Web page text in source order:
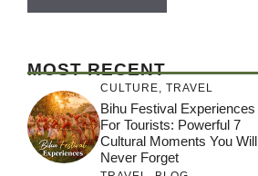
MOST RECENT
CULTURE, TRAVEL
Bihu Festival Experiences
For Tourists: Powerful 7
Cultural Moments You Will
Never Forget